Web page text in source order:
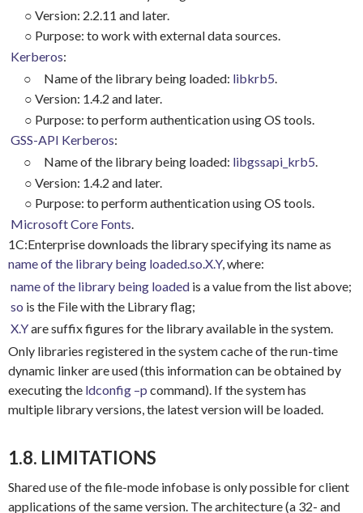
○ Version: 2.2.11 and later.
○ Purpose: to work with external data sources.
Kerberos:
○
Name of the library being loaded: libkrb5
○ Version: 1.4.2 and later.
○ Purpose: to perform authentication using OS tools.
GSS-API Kerberos:
○
Name of the library being loaded: libgssapi_krb5.
○ Version: 1.4.2 and later.
○ Purpose: to perform authentication using OS tools.
Microsoft Core Fonts.
1C:Enterprise downloads the library specifying its name as
name of the library being loaded.so.X.Y, where:
name of the library being loaded is a value from the list above;
so is the File with the Library flag;
X.Yare suffix figures for the library available in the system.
Only libraries registered in the system cache of the run-time
dynamic linker are used (this information can be obtained by
executing the ldconfig –p command). If the system has
multiple library versions, the latest version will be loaded.
1.8. LIMITATIONS
Shared use of the file-mode infobase is only possible for client
applications of the same version. The architecture (a 32- and